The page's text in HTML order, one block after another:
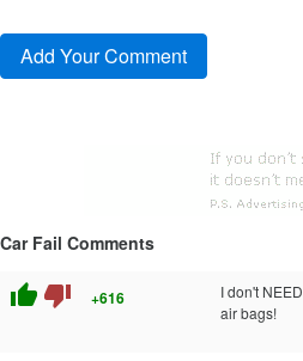
Car Fail Comments
thumb_up thumb_down +616
I don't
air bags!